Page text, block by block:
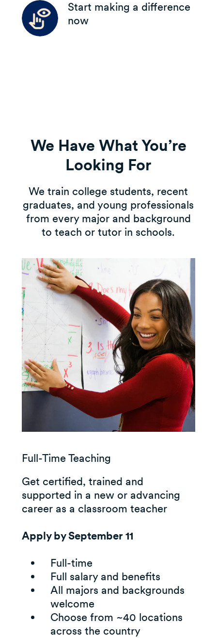
Start making a difference
now
We Have What You’re
Looking For
We train college students, recent
graduates, and young professionals
from every major and background
to teach or tutor in schools.
Full-Time Teaching
Get certified, trained and
supported in a new or advancing
career as a classroom teacher
Apply by September 11
Full-time
Full salary and benefits
All majors and backgrounds
welcome
Choose from ~40 locations
across the country